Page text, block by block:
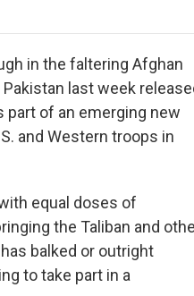
in the faltering Afghan
last week
part of an emerging new
and Western troops in
equal doses of
the Taliban and
balked or outright
to take part in a